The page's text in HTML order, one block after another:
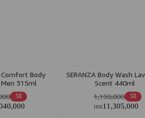
Body
315ml
5٪
SERANZA Body Wash
Scent 440ml
5٪ 1,190,000
11,305,000
IRR